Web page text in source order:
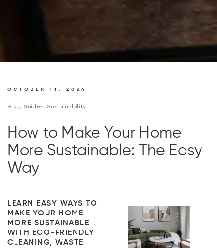
OCTOBER 11, 2024
Blog, Guides, Sustainability
How to Make Your Home
More Sustainable: The Easy
Way
LEARN EASY WAYS TO
MAKE YOUR HOME
MORE SUSTAINABLE
WITH ECO-FRIENDLY
CLEANING, WASTE